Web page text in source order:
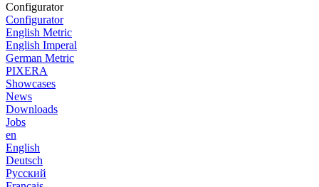
Configurator
Configurator
English Metric
English Imperal
German Metric
PIXERA
Showcases
News
Downloads
Jobs
en
English
Deutsch
Pусский